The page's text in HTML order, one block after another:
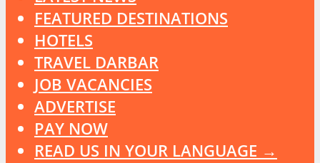
FEATURED DESTINATIONS
HOTELS
TRAVEL DARBAR
JOB VACANCIES
ADVERTISE
PAY NOW
READ US IN YOUR LANGUAGE →